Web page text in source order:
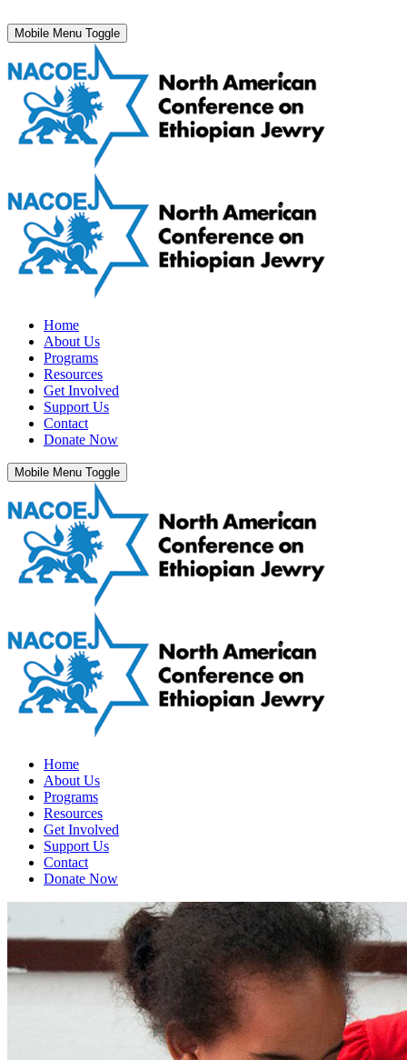
Mobile Menu Toggle
Home
About Us
Programs
Resources
Get Involved
Support Us
Contact
Donate Now
Mobile Menu Toggle
Home
About Us
Programs
Resources
Get Involved
Support Us
Contact
Donate Now